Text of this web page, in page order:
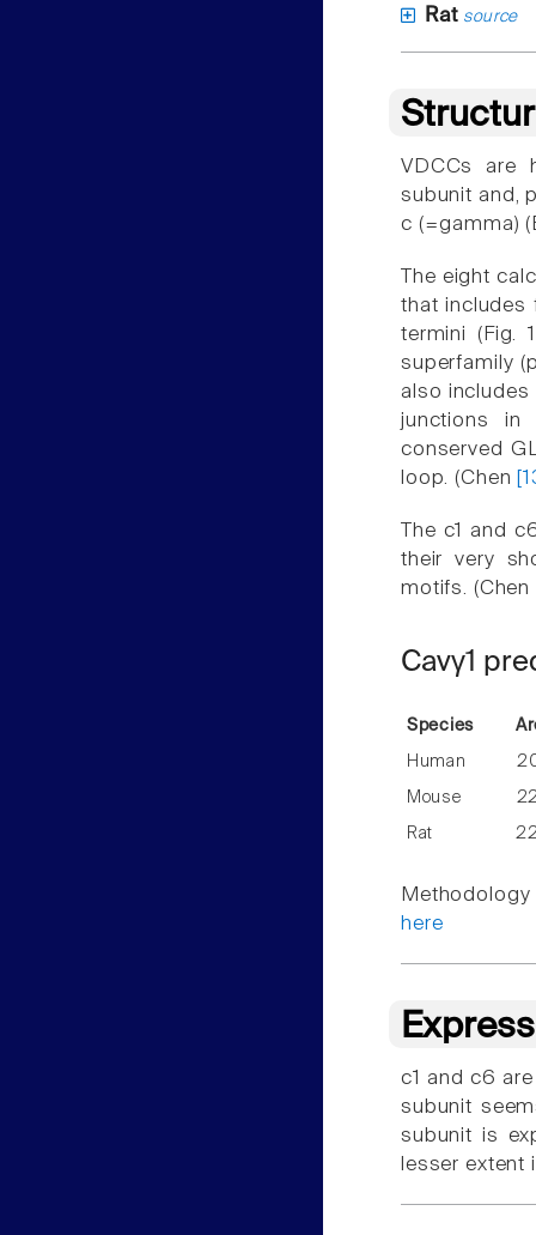
Rat source
VDCCs are
subunit and,
c (=gamma)
The eight
that includes
termini (Fig.
superfamily
also
junctions in
conserved
loop. (Chen
The c1 and
their very
motifs. (Chen
Cavγ1
Species
Human
Mouse
Rat
here
c1 and c6
subunit
subunit is
lesser extent